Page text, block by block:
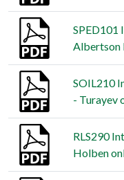
SPED101
Albertson
SOIL210
- Turayev
RLS290
Holben